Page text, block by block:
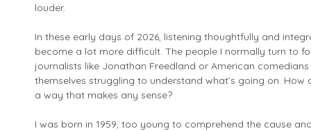
louder.
In these early days of 2026, listening thoughtfully and
become a lot more difficult. The people I normally turn to
journalists like Jonathan Freedland or American
themselves struggling to understand what’s going on.
a way that makes any sense?
I was born in 1959, too young to comprehend the cause